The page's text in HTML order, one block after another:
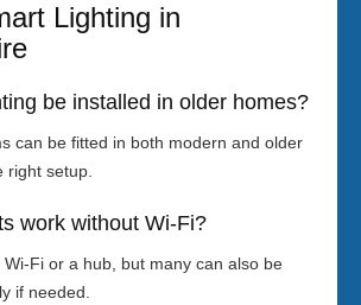
Lighting in
be installed in older homes?
can be fitted in both modern and older
right setup.
work without Wi-Fi?
Fi or a hub, but many can also be
if needed.